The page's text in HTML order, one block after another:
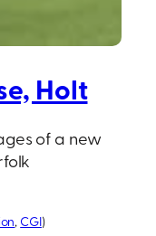
Holt
of a new
, CGI)